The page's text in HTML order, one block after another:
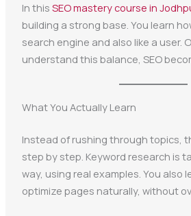
In this SEO mastery course in
building a strong base. You learn
search engine and also like a user.
understand this balance, SEO
What You Actually Learn
Instead of rushing through topics,
step by step. Keyword research is
way, using real examples. You also
optimize pages naturally, without